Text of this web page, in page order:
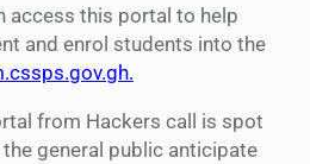
access this portal to help
and enrol students into the
from Hackers call is spot
general public anticipate